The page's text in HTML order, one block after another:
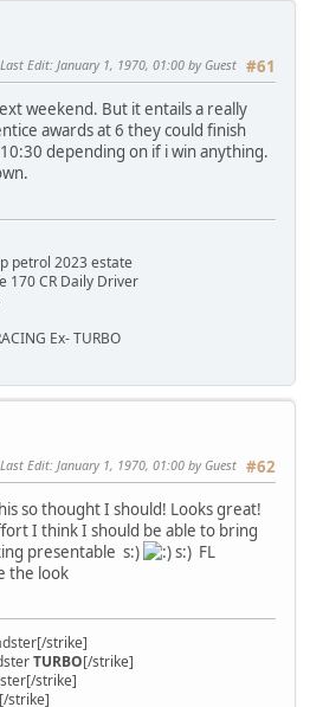
#61
Last Edit: January 1, 1970, 01:00 by Guest
weekend. But it entails a really
awards at 6 they could finish
depending on if i win anything.
petrol 2023 estate
170 CR Daily Driver
Ex- TURBO
#62
Last Edit: January 1, 1970, 01:00 by Guest
so thought I should! Looks great!
I think I should be able to bring
presentable s:)
s:) FL
the look
strike]
TURBO[/strike]
strike]
strike]